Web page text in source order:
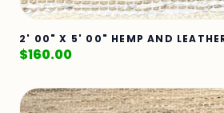
2' 00" X 5' 00" HEMP AND
$160.00